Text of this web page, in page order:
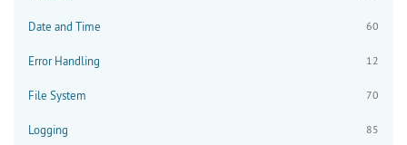
Date and Time 60
Error Handling 12
File System 70
Logging 85